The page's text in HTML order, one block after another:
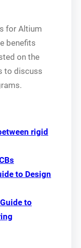
for Altium
benefits
on the
to discuss
rigid
to Design
to